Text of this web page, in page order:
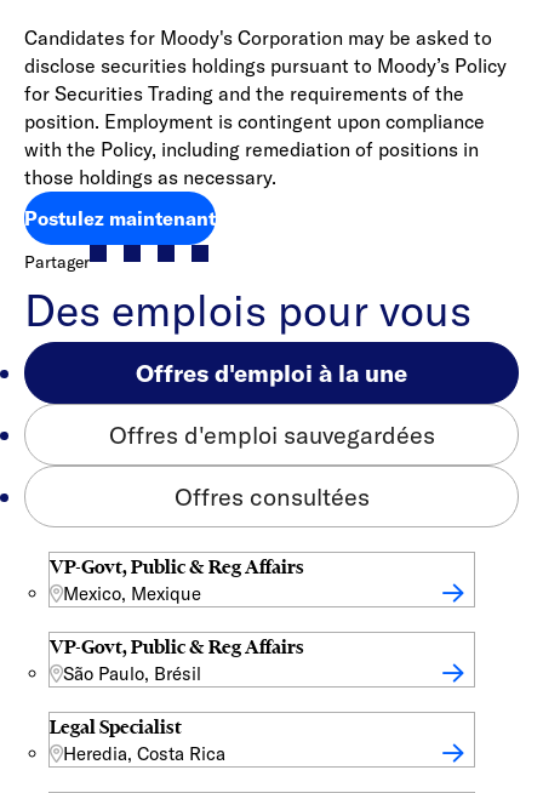
Candidates for Moody's Corporation may be asked to
disclose securities holdings pursuant to Moody’s Policy
for Securities Trading and the requirements of the
position. Employment is contingent upon compliance
with the Policy, including remediation of positions in
those holdings as necessary.
Postulez maintenant
Partager
Des emplois pour vous
Offres d'emploi à la une
Offres d'emploi sauvegardées
Offres consultées
VP-Govt, Public & Reg Affairs
Mexico, Mexique
VP-Govt, Public & Reg Affairs
São Paulo, Brésil
Legal Specialist
Heredia, Costa Rica